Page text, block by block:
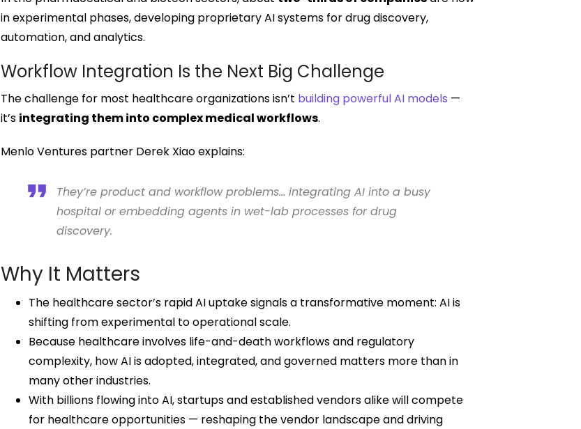
in experimental phases, developing proprietary AI systems for drug discovery,
automation, and analytics.
Workflow Integration Is the Next Big Challenge
The challenge for most healthcare organizations isn’t building powerful AI models —
it’s integrating them into complex medical workflows.
Menlo Ventures partner Derek Xiao explains:
They’re product and workflow problems… integrating AI into a busy
hospital or embedding agents in wet-lab processes for drug
discovery.
Why It Matters
The healthcare sector’s rapid AI uptake signals a transformative moment: AI is
shifting from experimental to operational scale.
Because healthcare involves life-and-death workflows and regulatory
complexity, how AI is adopted, integrated, and governed matters more than in
many other industries.
With billions flowing into AI, startups and established vendors alike will compete
for healthcare opportunities — reshaping the vendor landscape and driving